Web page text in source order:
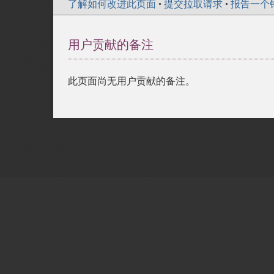
了解如何改进此页面 • 提交拉取请求 • 报告一个
用户贡献的备注
此页面尚无用户贡献的备注。